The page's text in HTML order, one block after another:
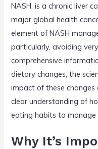
NASH, is a chronic liver
major global health
element of NASH
particularly, avoiding
comprehensive
dietary changes, the
impact of these changes
clear understanding of
eating habits to manage
Why It’s